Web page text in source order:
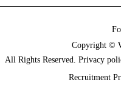
Copyright ©
All Rights Reserved. Privacy
Recruitment